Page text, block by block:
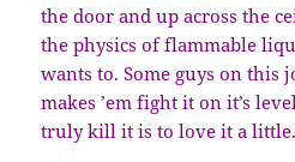
the door and up across the
the physics of flammable
wants to. Some guys on this
makes ’em fight it on it’s
truly kill it is to love it a little.